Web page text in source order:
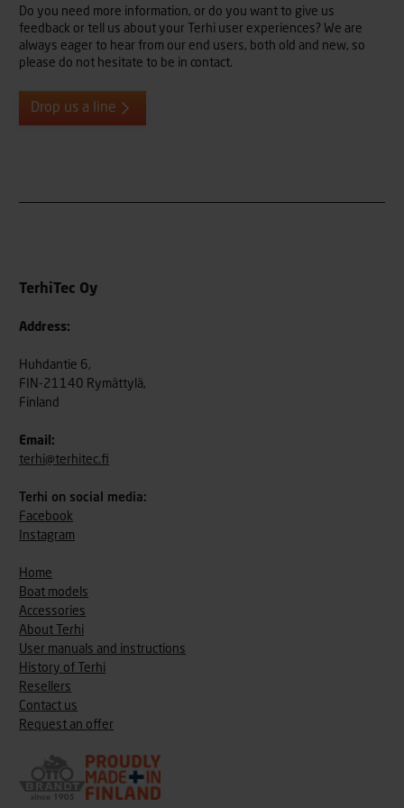
Do you need more information, or do you want to give us
feedback or tell us about your Terhi user experiences? We are
always eager to hear from our end users, both old and new, so
please do not hesitate to be in contact.
Drop us a line
TerhiTec Oy
Address:
Huhdantie 6,
FIN-21140 Rymättylä,
Finland
Email:
terhi@terhitec.fi
Terhi on social media:
Facebook
Instagram
Home
Boat models
Accessories
About Terhi
User manuals and instructions
History of Terhi
Resellers
Contact us
Request an offer